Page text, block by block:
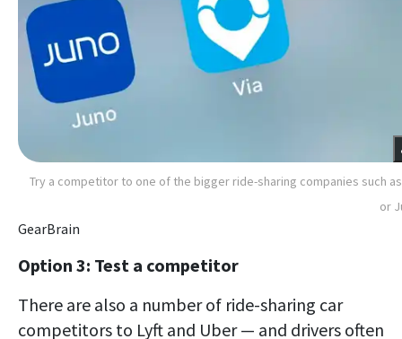
Try a competitor to one of the bigger ride-sharing companies such as
or
GearBrain
Option 3: Test a competitor
There are also a number of ride-sharing car
competitors to Lyft and Uber — and drivers often